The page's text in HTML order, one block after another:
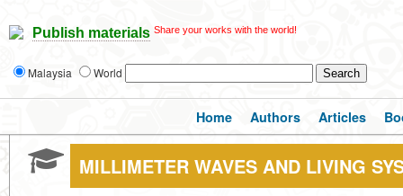
Publish materials Share your works with the world!
Malaysia World
Home Authors Articles
MILLIMETER WAVES AND LIVING